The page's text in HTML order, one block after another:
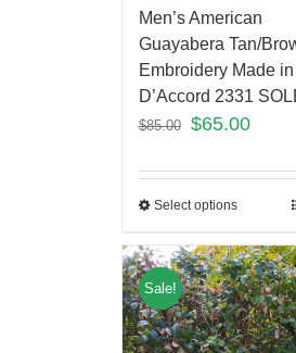
Men’s American
Guayabera Tan/
Embroidery Made
D’Accord 2331
$85.00 $65.00
Select options
Sale!